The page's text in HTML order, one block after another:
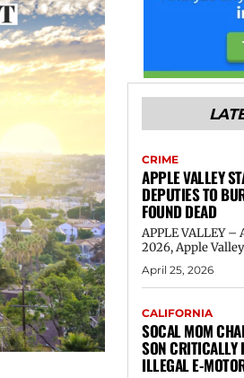
CRIME
APPLE VALLEY
DEPUTIES TO
FOUND DEAD
APPLE VALLEY
2026, Apple
April 25, 2026
CALIFORNIA
SOCAL MOM
SON CRITICALLY
ILLEGAL E-